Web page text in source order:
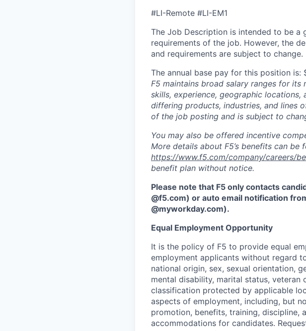
#LI-Remote #LI-EM1
The Job Description is intended to be a
requirements of the job. However, the
and requirements are subject to change.
The annual base pay for this position
F5 maintains broad salary ranges for
skills, experience, geographic locations,
differing products, industries, and lines
of the job posting and is subject to
You may also be offered incentive
More details about F5’s benefits can
https://www.f5.com/company/careers/
benefit plan without notice.
Please note that F5 only contacts
@f5.com) or auto email notification
@myworkday.com).
Equal Employment Opportunity
It is the policy of F5 to provide equal
employment applicants without regard
national origin, sex, sexual orientation,
mental disability, marital status,
classification protected by applicable
aspects of employment, including, but
promotion, benefits, training, discipline,
accommodations for candidates.